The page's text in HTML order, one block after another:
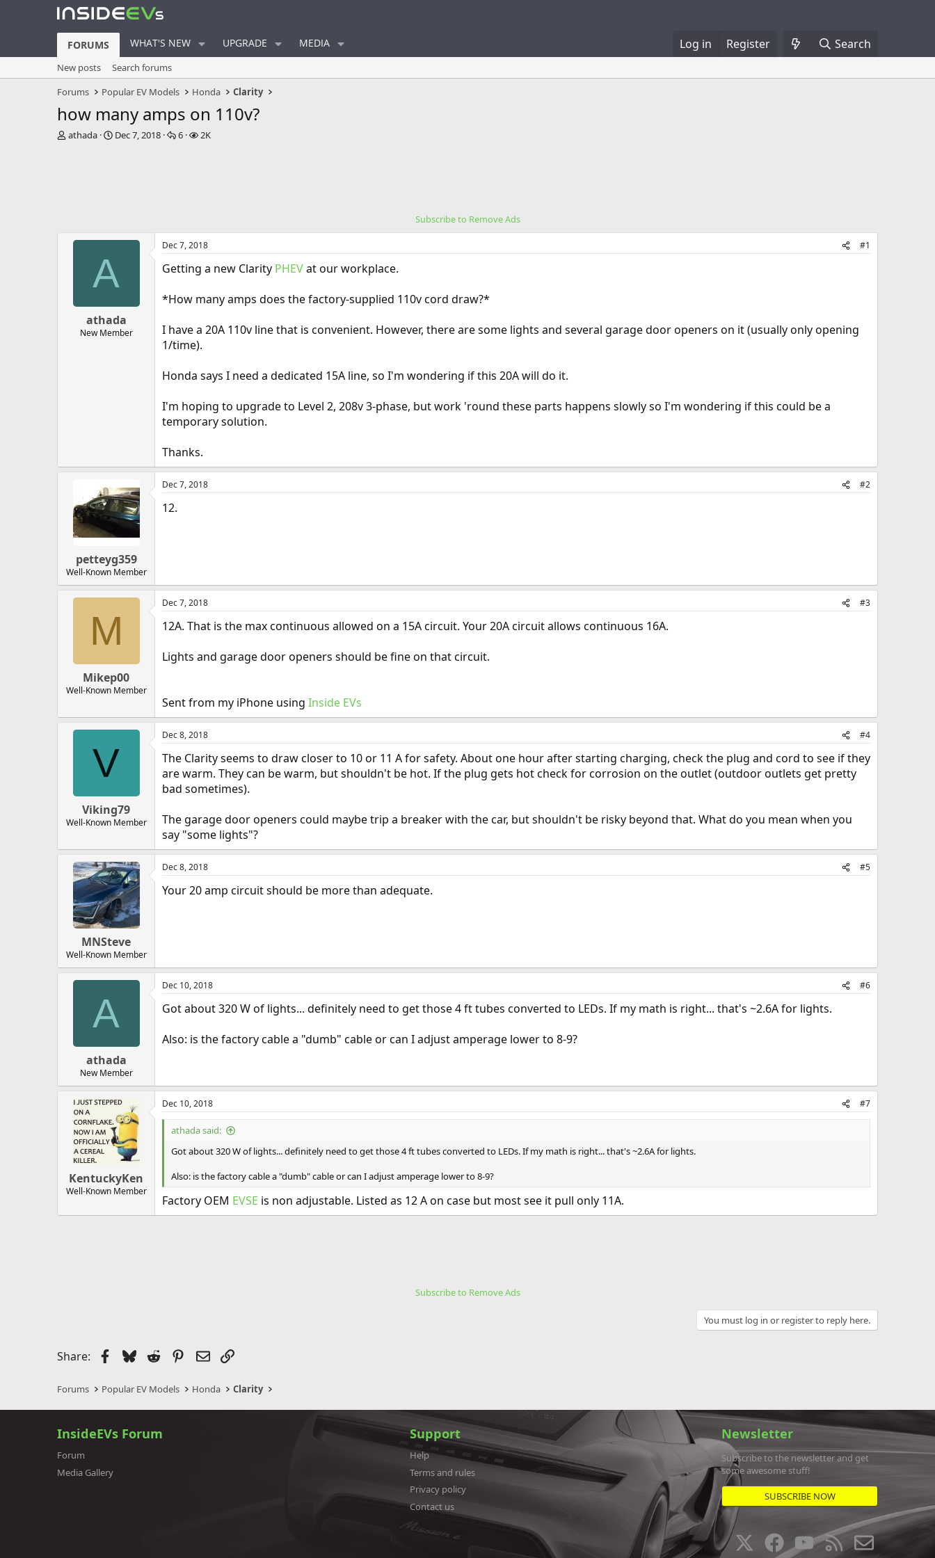
FORUMS WHAT'S NEW UPGRADE MEDIA Log in Register Search
New posts
Search forums
Forums
Popular EV Models Honda Clarity
how many amps on 110v?
T
athada
S
Dec 7, 2018
R
6
V
2K
Subscribe to Remove Ads
A
athada
New Member
Dec 7, 2018 #1
Getting a new Clarity PHEVat our workplace.
*How many amps does the factory-supplied 110v cord draw?*
I have a 20A 110v line that is convenient. However, there are some lights and several garage door openers on it (usually only opening
1/time).
Honda says I need a dedicated 15A line, so I'm wondering if this 20A will do it.
I'm hoping to upgrade to Level 2, 208v 3-phase, but work 'round these parts happens slowly so I'm wondering if this could be a
temporary solution.
Thanks.
petteyg359
Well-Known Member
Dec 7, 2018 #2
12.
M
Mikep00
Well-Known Member
Dec 7, 2018 #3
12A. That is the max continuous allowed on a 15A circuit. Your 20A circuit allows continuous 16A.
Lights and garage door openers should be fine on that circuit.
Sent from my iPhone using Inside EVs
V
Viking79
Well-Known Member
Dec 8, 2018 #4
The Clarity seems to draw closer to 10 or 11 A for safety. About one hour after starting charging, check the plug and cord to see if they
are warm. They can be warm, but shouldn't be hot. If the plug gets hot check for corrosion on the outlet (outdoor outlets get pretty
bad sometimes).
The garage door openers could maybe trip a breaker with the car, but shouldn't be risky beyond that. What do you mean when you
say "some lights"?
MNSteve
Well-Known Member
Dec 8, 2018 #5
Your 20 amp circuit should be more than adequate.
A
athada
New Member
Dec 10, 2018 #6
Got about 320 W of lights... definitely need to get those 4 ft tubes converted to LEDs. If my math is right... that's ~2.6A for lights.
Also: is the factory cable a "dumb" cable or can I adjust amperage lower to 8-9?
KentuckyKen
Well-Known Member
Dec 10, 2018 #7
athada said:
Got about 320 W of lights... definitely need to get those 4 ft tubes converted to LEDs. If my math is right... that's ~2.6A for lights.
Also: is the factory cable a "dumb" cable or can I adjust amperage lower to 8-9?
Factory OEM EVSE is non adjustable. Listed as 12 A on case but most see it pull only 11A.
Subscribe to Remove Ads
You must log in or register to reply here.
Share: Facebook
Bluesky
Reddit Pinterest
EmailLink
Forums Popular EV Models Honda Clarity
InsideEVs Forum
Forum
Media Gallery
Support
Help
Terms and rules
Privacy policy
Contact us
Newsletter
Subscribe to the newsletter and get
some awesome stuff!
SUBSCRIBE NOW
F Y R C